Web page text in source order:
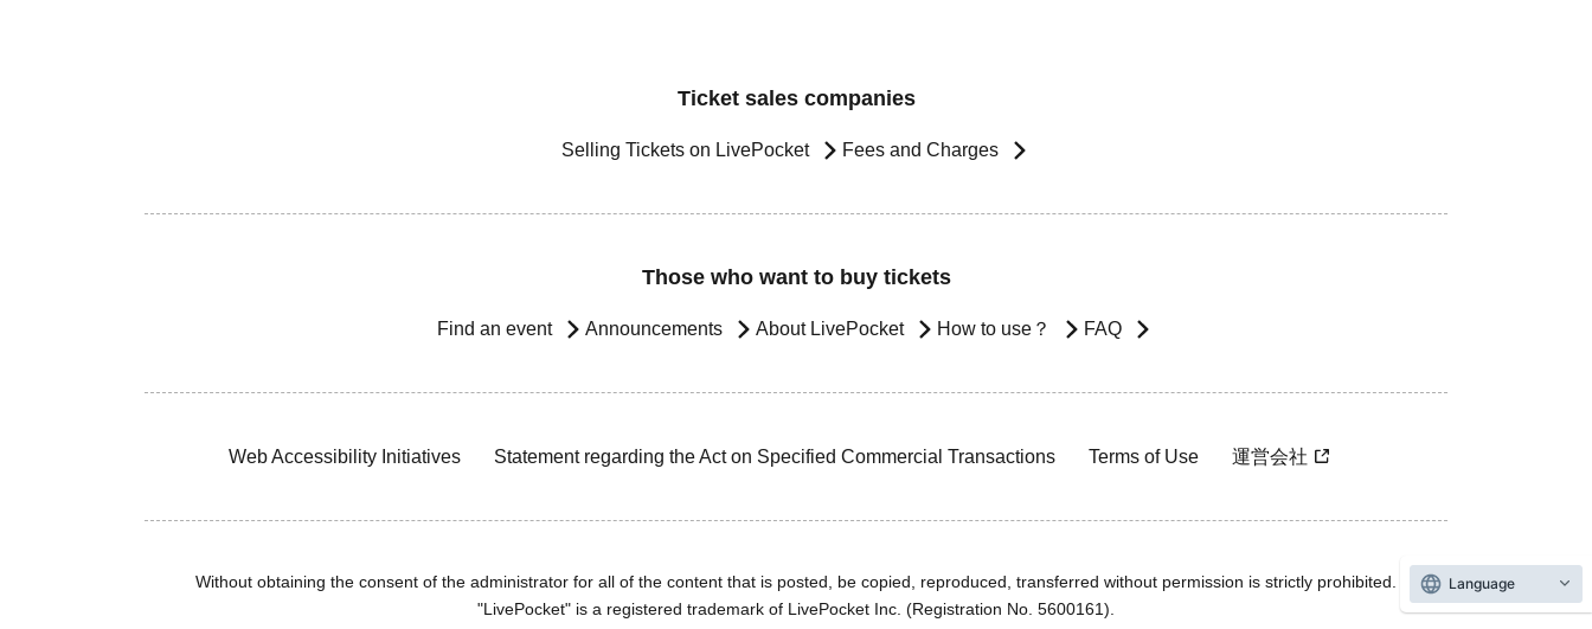
Ticket sales companies
Selling Tickets on LivePocket Fees and Charges
Those who want to buy tickets
Find an event Announcements About LivePocket How to use？ FAQ
Web Accessibility Initiatives Statement regarding the Act on Specified Commercial Transactions Terms of Use 運営会社
Without obtaining the consent of the administrator for all of the content that is posted, be copied, reproduced, transferred without permission is strictly prohibited.
"LivePocket" is a registered trademark of LivePocket Inc. (Registration No. 5600161).
Language